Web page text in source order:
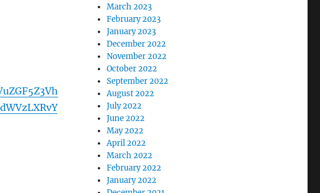
March 2023
February 2023
January 2023
December 2022
November 2022
October 2022
September 2022
August 2022
July 2022
June 2022
May 2022
April 2022
March 2022
February 2022
January 2022